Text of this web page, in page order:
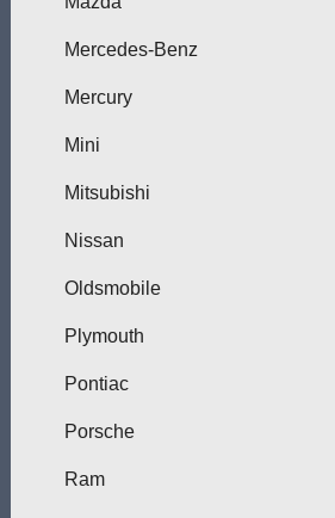
Mercedes-Benz
Mercury
Mini
Mitsubishi
Nissan
Oldsmobile
Plymouth
Pontiac
Porsche
Ram